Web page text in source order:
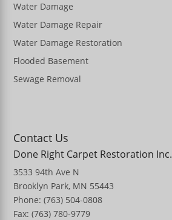
Water Damage
Water Damage Repair
Water Damage Restoration
Flooded Basement
Sewage Removal
Contact Us
Done Right Carpet Restoration Inc.
3533 94th Ave N
Brooklyn Park, MN 55443
Phone: (763) 504-0808
Fax: (763) 780-9779